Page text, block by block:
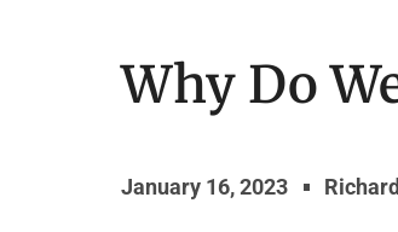
Why Do
January 16, 2023